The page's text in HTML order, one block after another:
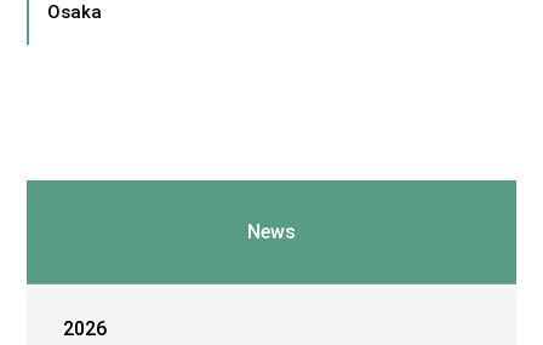
Osaka
News
2026